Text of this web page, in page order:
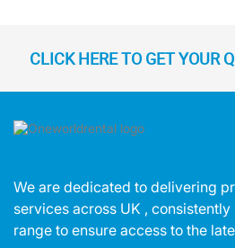
CLICK HERE TO GET YOUR
We are dedicated to delivering
services across UK ,
range to ensure access to the